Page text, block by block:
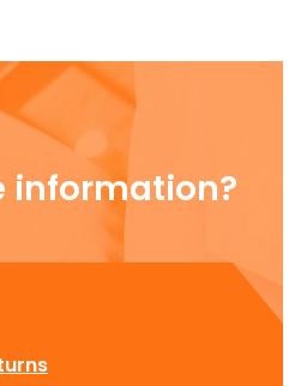
information?